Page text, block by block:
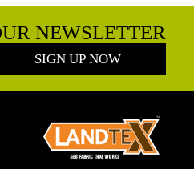
NEWSLETTER
SIGN UP NOW